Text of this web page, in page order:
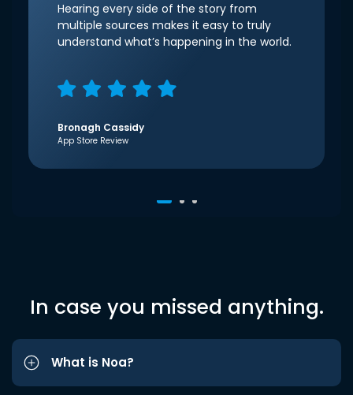
Hearing every side of the story from
multiple sources makes it easy to truly
understand what’s happening in the world.
Bronagh Cassidy
App Store Review
In case you missed anything.
What is Noa?